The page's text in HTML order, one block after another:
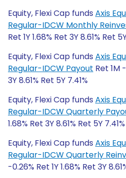
Equity, Flexi Cap funds Axis
Regular-IDCW Monthly
Ret 1Y 1.68% Ret 3Y 8.61% Ret
Equity, Flexi Cap funds Axis
Regular-IDCW Payout Ret 1M
3Y 8.61% Ret 5Y 7.41%
Equity, Flexi Cap funds Axis
Regular-IDCW Quarterly
1.68% Ret 3Y 8.61% Ret 5Y 7.41%
Equity, Flexi Cap funds Axis
Regular-IDCW Quarterly
-0.26% Ret 1Y 1.68% Ret 3Y